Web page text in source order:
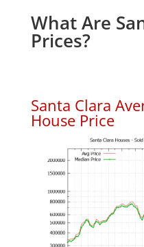
What Are
Prices?
Santa Clara
House Price